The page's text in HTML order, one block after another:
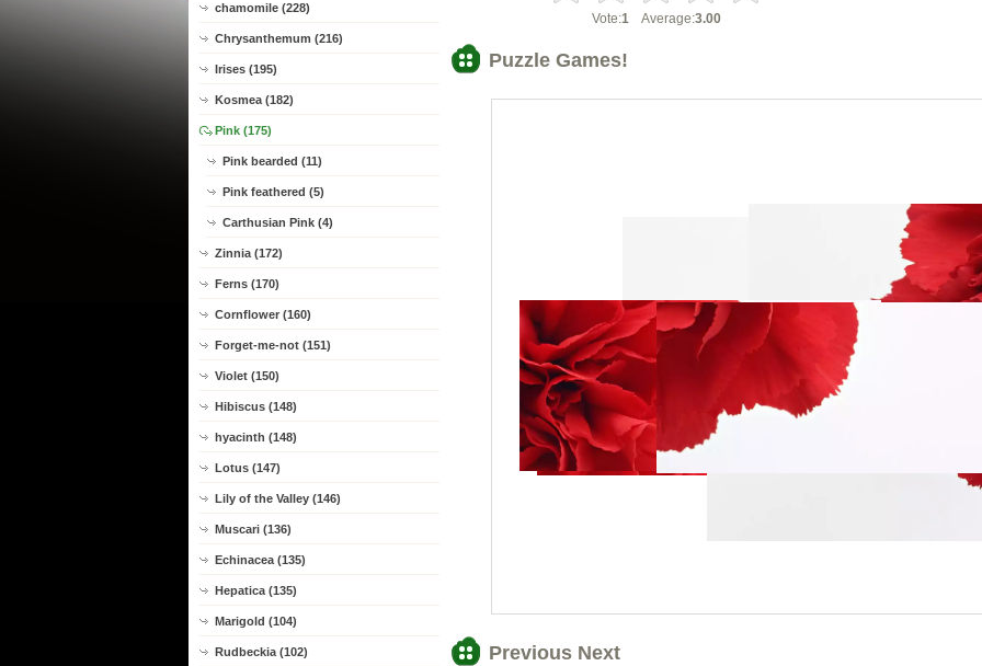
chamomile (228)
Chrysanthemum (216)
Irises (195)
Kosmea (182)
Pink (175)
Pink bearded (11)
Pink feathered (5)
Carthusian Pink (4)
Zinnia (172)
Ferns (170)
Cornflower (160)
Forget-me-not (151)
Violet (150)
Hibiscus (148)
hyacinth (148)
Lotus (147)
Lily of the Valley (146)
Muscari (136)
Echinacea (135)
Hepatica (135)
Marigold (104)
Rudbeckia (102)
Vote:1Average:3.00
Puzzle Games!
Previous Next